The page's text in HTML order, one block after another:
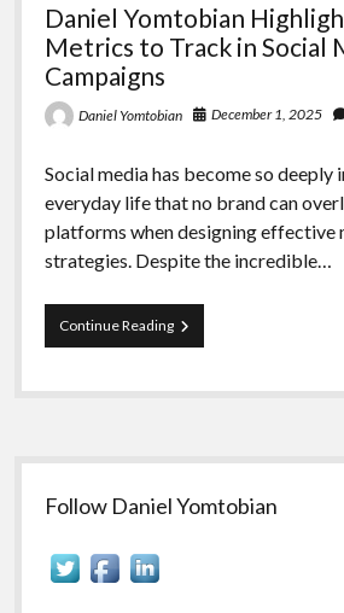
Edge
Advertising
Formats
Daniel Yomtobian
Metrics to Track in Social
Campaigns
Daniel Yomtobian December 1, 2025
Social media has become so
everyday life that no brand can
platforms when designing effective
strategies. Despite the incredible…
Continue ReadingDaniel
Yomtobian
the
in
Social
Sidebar
Follow Daniel Yomtobian